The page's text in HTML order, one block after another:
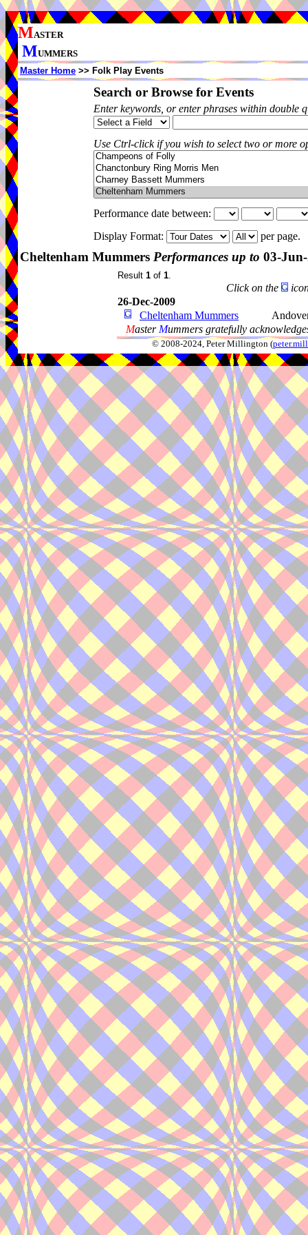
MASTER
MUMMERS
Master Home >> Folk Play Events
Search or Browse for Events
Enter keywords, or enter phrases within double
Use Ctrl-click if you wish to select two or more
Performance date between:
Display Format:
per page.
Cheltenham Mummers Performances up to 03-
Result 1 of 1.
Click on the
26-Dec-2009
Cheltenham Mummers
Master Mummers gratefully
© 2008-2024, Peter Millington (